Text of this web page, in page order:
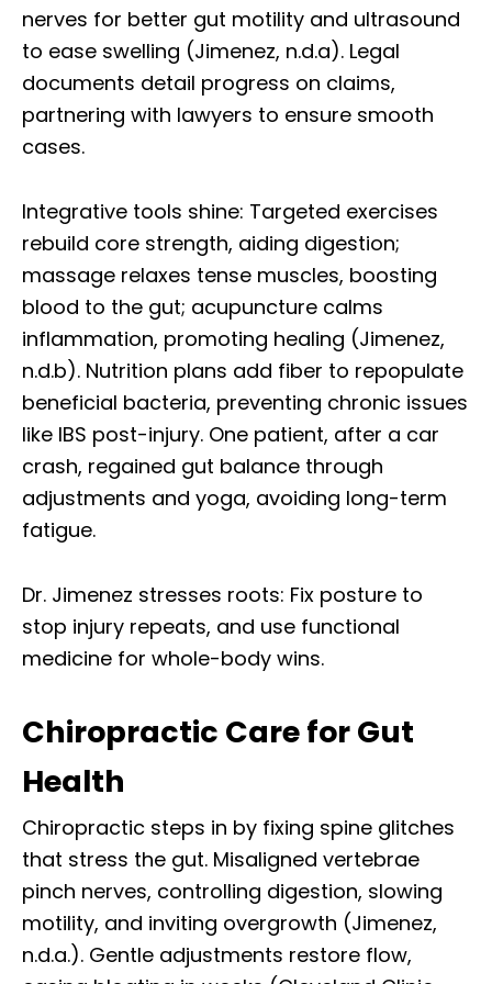
nerves for better gut motility and ultrasound
to ease swelling (Jimenez, n.d.a). Legal
documents detail progress on claims,
partnering with lawyers to ensure smooth
cases.
Integrative tools shine: Targeted exercises
rebuild core strength, aiding digestion;
massage relaxes tense muscles, boosting
blood to the gut; acupuncture calms
inflammation, promoting healing (Jimenez,
n.d.b). Nutrition plans add fiber to repopulate
beneficial bacteria, preventing chronic issues
like IBS post-injury. One patient, after a car
crash, regained gut balance through
adjustments and yoga, avoiding long-term
fatigue.
Dr. Jimenez stresses roots: Fix posture to
stop injury repeats, and use functional
medicine for whole-body wins.
Chiropractic Care for Gut
Health
Chiropractic steps in by fixing spine glitches
that stress the gut. Misaligned vertebrae
pinch nerves, controlling digestion, slowing
motility, and inviting overgrowth (Jimenez,
n.d.a.). Gentle adjustments restore flow,